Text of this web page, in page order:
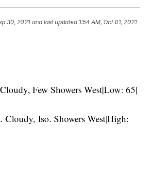
30, 2021 and last updated 1:54 AM, Oct 01, 2021
Few Showers West|Low: 65|
Cloudy, Iso. Showers West|High: